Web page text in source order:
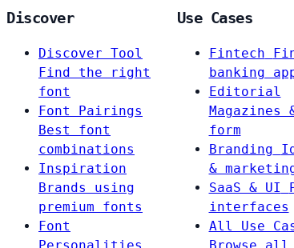
Discover
Discover Tool
Find the right
font
Font Pairings
Best font
combinations
Inspiration
Brands using
premium fonts
Font
Use Cases
Fintech
banking
Editorial
Magazines
form
Branding
&
SaaS & UI
interfaces
All Use